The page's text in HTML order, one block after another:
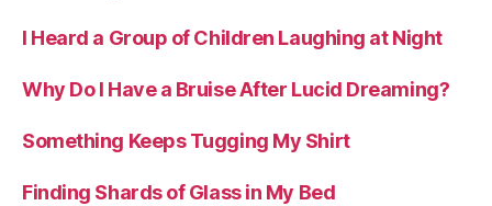
I Heard a Group of Children Laughing at Night
Why Do I Have a Bruise After Lucid Dreaming?
Something Keeps Tugging My Shirt
Finding Shards of Glass in My Bed